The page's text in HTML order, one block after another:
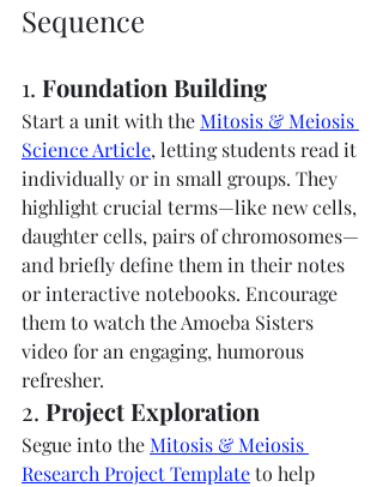
Sequence
1. Foundation Building
Start a unit with the Mitosis & Meiosis
Science Article, letting students read it
individually or in small groups. They
highlight crucial terms—like new cells,
daughter cells, pairs of chromosomes—
and briefly define them in their notes
or interactive notebooks. Encourage
them to watch the Amoeba Sisters
video for an engaging, humorous
refresher.
2. Project Exploration
Segue into the Mitosis & Meiosis
Research Project Template to help